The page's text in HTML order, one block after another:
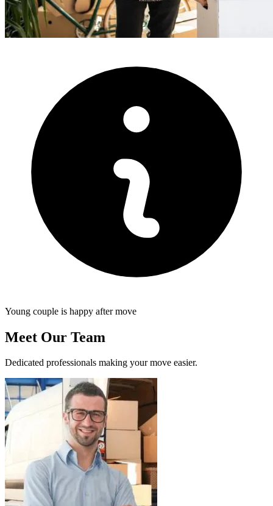
Young couple is happy after move
Meet Our Team
Dedicated professionals making your move easier.